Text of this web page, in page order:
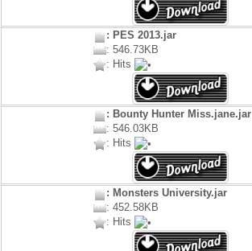
: PES 2013.jar
: 546.73KB
: Hits
: Bounty Hunter Miss.jane.jar
: 546.03KB
: Hits
: Monsters University.jar
: 452.58KB
: Hits